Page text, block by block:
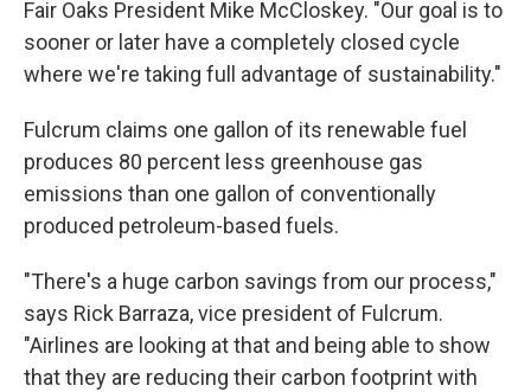
Fair Oaks President Mike McCloskey. "Our goal is to
sooner or later have a completely closed cycle
where we're taking full advantage of sustainability."
Fulcrum claims one gallon of its renewable fuel
produces 80 percent less greenhouse gas
emissions than one gallon of conventionally
produced petroleum-based fuels.
"There's a huge carbon savings from our process,"
says Rick Barraza, vice president of Fulcrum.
"Airlines are looking at that and being able to show
that they are reducing their carbon footprint with